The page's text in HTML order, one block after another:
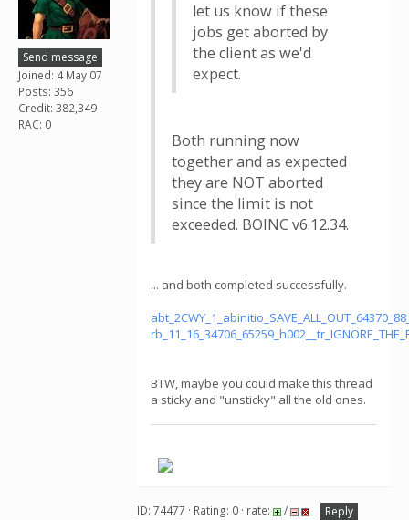
Send message
Joined: 4 May 07
Posts: 356
Credit: 382,349
RAC: 0
let us know if these
jobs get aborted by
the client as we'd
expect.
Both running now
together and as expected
they are NOT aborted
since the limit is not
exceeded. BOINC v6.12.34.
... and both completed successfully.
BTW, maybe you could make this thread
a sticky and "unsticky" all the old ones.
ID: 74477 · Rating: 0 · rate: /
Reply